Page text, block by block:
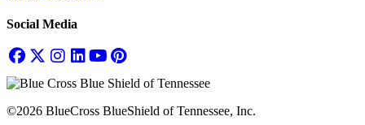
Social Media
©2026 BlueCross BlueShield of Tennessee, Inc.